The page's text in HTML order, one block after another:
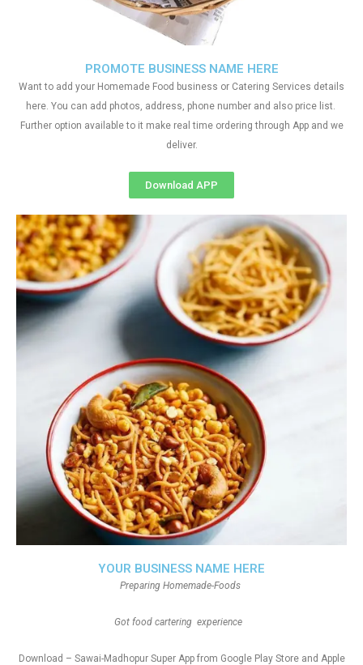
YOUR BUSINESS NAME HERE
Preparing Homemade-Foods
Got food cartering experience
Download – Sawai-Madhopur Super App from Google Play Store and Apple
PROMOTE BUSINESS NAME HERE
Want to add your Homemade Food business or Catering Services details
here. You can add photos, address, phone number and also price list.
Further option available to it make real time ordering through App and we
deliver.
Download APP